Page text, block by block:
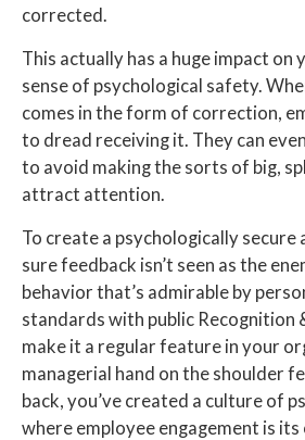
corrected.
This actually has a huge impact on
sense of psychological safety.
comes in the form of correction,
to dread receiving it. They can
to avoid making the sorts of big,
attract attention.
To create a psychologically secure
sure feedback isn’t seen as the
behavior that’s admirable by
standards with public Recognition
make it a regular feature in your
managerial hand on the shoulder
back, you’ve created a culture of
where employee engagement is